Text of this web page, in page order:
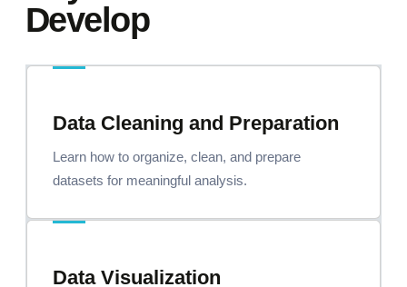
Develop
Data Cleaning and Preparation
Learn how to organize, clean, and prepare
datasets for meaningful analysis.
Data Visualization